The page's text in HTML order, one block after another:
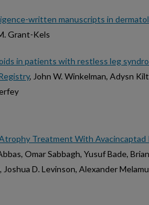
written manuscripts in
Grant-Kels
in patients with restless leg
, John W. Winkelman, Adysn
Treatment With Avacincaptad
Omar Sabbagh, Yusuf Bade,
D. Levinson, Alexander